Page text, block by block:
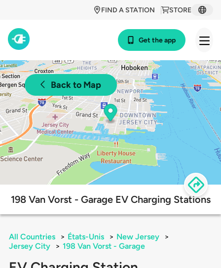
STORE
FIND A STATION
Get the app
Back to Map
198 Van Vorst - Garage EV Charging Stations
All Countries > États-Unis > New Jersey
>
Jersey City
> 198 Van Vorst - Garage